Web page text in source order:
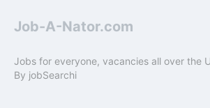
Job-A-Nator.com
Jobs for everyone, vacancies all over the
By jobSearchi